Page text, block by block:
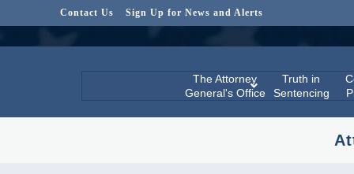
Contact Us Sign Up for News and Alerts
The Attorney
General's Office
Truth in
Sentencing